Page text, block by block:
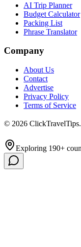
AI Trip Planner
Budget Calculator
Packing List
Phrase Translator
Company
About Us
Contact
Advertise
Privacy Policy
Terms of Service
© 2026
Exploring 190+